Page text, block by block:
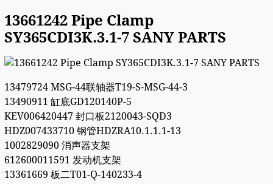
13661242 Pipe Clamp
SY365CDI3K.3.1-7 SANY PARTS
13479724 MSG-44联轴器T19-S-MSG-44-3
13490911 缸底GD120140P-5
KEV006420447 封口板2120043-SQD3
HDZ007433710 钢管HDZRA10.1.1.1-13
1002829090 消声器支架
612600011591 发动机支架
13361669 板二T01-Q-140233-4